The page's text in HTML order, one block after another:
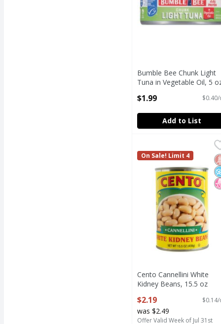
Bumble Bee Chunk Light
Tuna in Vegetable Oil, 5
$1.99
Add to List
Cento Cannellini
Cento Cannellini White
On Sale! Limit 4
Cento Cannellini White
Kidney Beans, 15.5 oz
$2.19
was $2.49
Offer Valid Week of Jul 31st